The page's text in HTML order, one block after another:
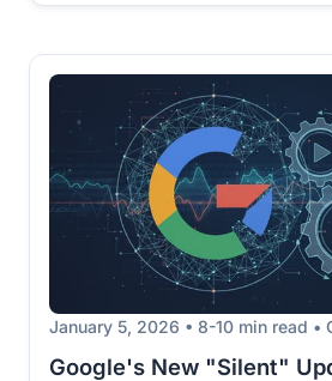
January 5, 2026 • 8-10 min read •
Google's New "Silent"